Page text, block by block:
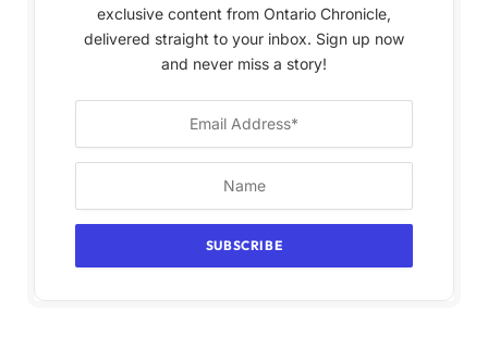
exclusive content from Ontario Chronicle,
delivered straight to your inbox. Sign up now
and never miss a story!